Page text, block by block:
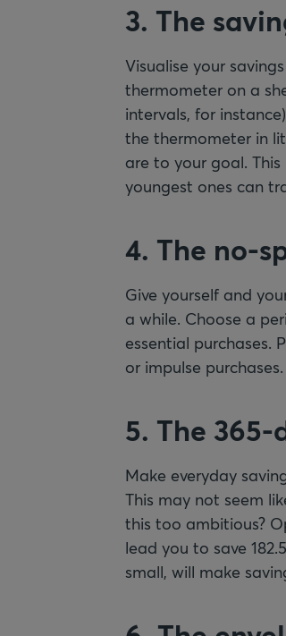
3. The
Visualise your
thermometer on a
intervals, for
the thermometer in
are to your goal.
youngest ones can
4. The no-
Give yourself and
a while. Choose a
essential purchases.
or impulse purchases.
5. The
Make everyday
This may not seem
this too ambitious?
lead you to save
small, will make